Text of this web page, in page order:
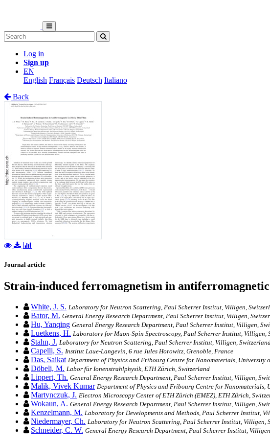
Log in
Sign up
EN
English Français Deutsch Italiano
Back
Journal article
Strain-induced ferromagnetism in
White, J. S. Laboratory for Neutron Scattering, Paul Scherrer Institut, Villigen,
Bator, M. General Energy Research Department, Paul Scherrer Institut, Villigen,
Hu, Yanqing General Energy Research Department, Paul Scherrer Institut, Villigen,
Luetkens, H. Laboratory for Muon-Spin Spectroscopy, Paul Scherrer Institut, Villigen,
Stahn, J. Laboratory for Neutron Scattering, Paul Scherrer Institut, Villigen,
Capelli, S. Institut Laue-Langevin, 6 rue Jules Horowitz, Grenoble, France
Das, Saikat Department of Physics and Fribourg Centre for Nanomaterials, University
Döbeli, M. Labor für Ionenstrahlphysik, ETH Zürich, Switzerland
Lippert, Th. General Energy Research Department, Paul Scherrer Institut, Villigen,
Malik, Vivek Kumar Department of Physics and Fribourg Centre for
Martynczuk, J. Electron Microscopy Center of ETH Zürich (EMEZ), ETH Zürich,
Wokaun, A. General Energy Research Department, Paul Scherrer Institut, Villigen,
Kenzelmann, M. Laboratory for Developments and Methods, Paul Scherrer Institut,
Niedermayer, Ch. Laboratory for Neutron Scattering, Paul Scherrer Institut, Villigen,
Schneider, C. W. General Energy Research Department, Paul Scherrer Institut,